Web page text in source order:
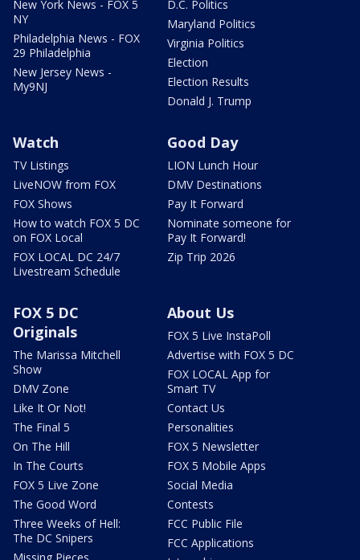
New York News - FOX 5
NY
Philadelphia News - FOX
29 Philadelphia
New Jersey News -
My9NJ
D.C. Politics
Maryland Politics
Virginia Politics
Election
Election Results
Donald J. Trump
Watch
TV Listings
LiveNOW from FOX
FOX Shows
How to watch FOX 5 DC
on FOX Local
FOX LOCAL DC 24/7
Livestream Schedule
Good Day
LION Lunch Hour
DMV Destinations
Pay It Forward
Nominate someone for
Pay It Forward!
Zip Trip 2026
FOX 5 DC
Originals
The Marissa Mitchell
Show
DMV Zone
Like It Or Not!
The Final 5
On The Hill
In The Courts
FOX 5 Live Zone
The Good Word
Three Weeks of Hell:
The DC Snipers
About Us
FOX 5 Live InstaPoll
Advertise with FOX 5 DC
FOX LOCAL App for
Smart TV
Contact Us
Personalities
FOX 5 Newsletter
FOX 5 Mobile Apps
Social Media
Contests
FCC Public File
FCC Applications